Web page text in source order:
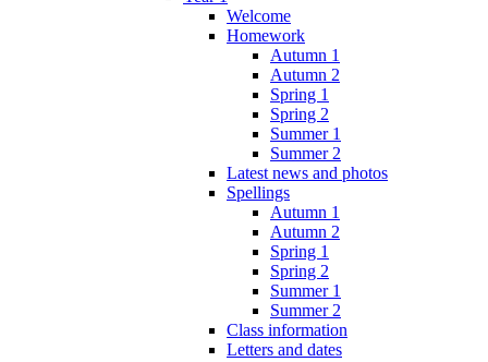
Welcome
Homework
Autumn 1
Autumn 2
Spring 1
Spring 2
Summer 1
Summer 2
Latest news and photos
Spellings
Autumn 1
Autumn 2
Spring 1
Spring 2
Summer 1
Summer 2
Class information
Letters and dates